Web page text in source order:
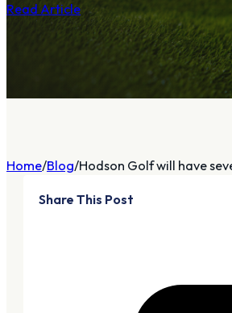
Read Article
Home Blog Hodson Golf will have
Share This Post